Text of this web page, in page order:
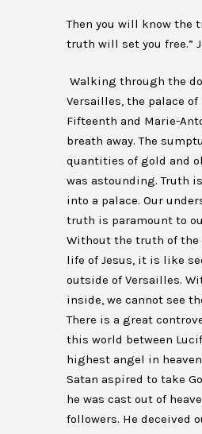
Then you will know the
truth will set you free.”
Walking through the
Versailles, the palace of
Fifteenth and Marie-
breath away. The
quantities of gold and
was astounding. Truth
into a palace. Our
truth is paramount to
Without the truth of the
life of Jesus, it is like
outside of Versailles.
inside, we cannot see
There is a great
this world between
highest angel in
Satan aspired to take
he was cast out of
followers. He deceived